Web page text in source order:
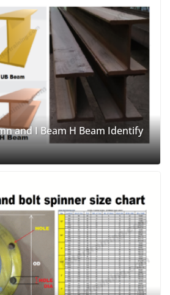
and I Beam H Beam Identify